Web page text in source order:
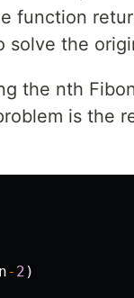
function
solve the
the nth
is the
n- 2 )